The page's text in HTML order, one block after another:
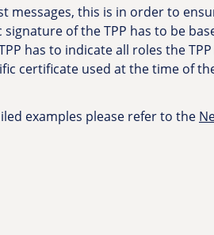
messages, this is in order to
of the TPP has to be
has to indicate all roles the
certificate used at the time of
examples please refer to the